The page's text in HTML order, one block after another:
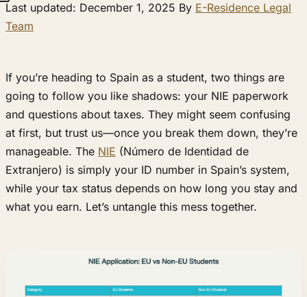
Last updated: December 1, 2025 By E-Residence Legal
Team
If you’re heading to Spain as a student, two things are
going to follow you like shadows: your NIE paperwork
and questions about taxes. They might seem confusing
at first, but trust us—once you break them down, they’re
manageable. The NIE (Número de Identidad de
Extranjero) is simply your ID number in Spain’s system,
while your tax status depends on how long you stay and
what you earn. Let’s untangle this mess together.